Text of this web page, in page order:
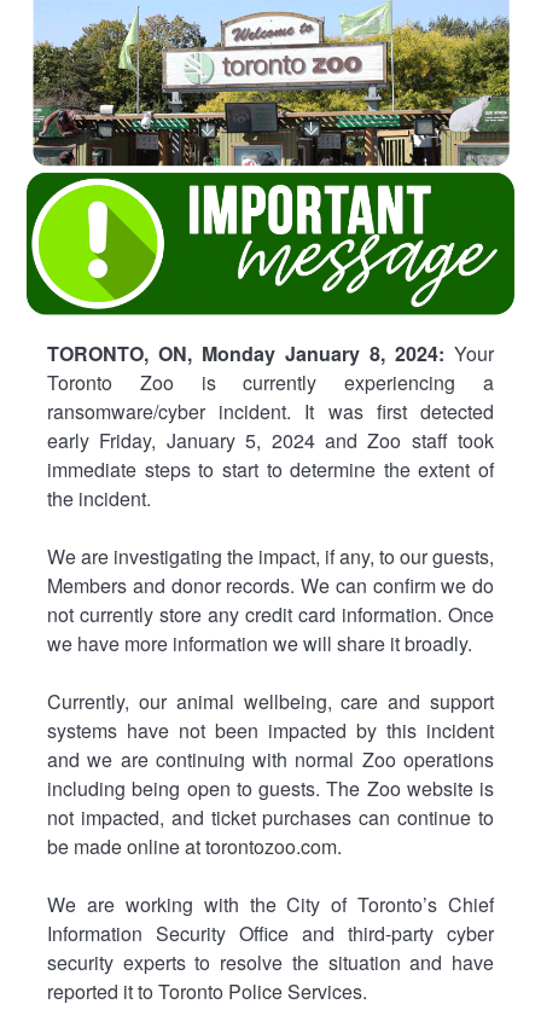
TORONTO, ON, Monday January 8, 2024: Your
Toronto Zoo is currently experiencing a
ransomware/cyber incident. It was first detected
early Friday, January 5, 2024 and Zoo staff took
immediate steps to start to determine the extent of
the incident.
We are investigating the impact, if any, to our guests,
Members and donor records. We can confirm we do
not currently store any credit card information. Once
we have more information we will share it broadly.
Currently, our animal wellbeing, care and support
systems have not been impacted by this incident
and we are continuing with normal Zoo operations
including being open to guests. The Zoo website is
not impacted, and ticket purchases can continue to
be made online at torontozoo.com.
We are working with the City of Toronto’s Chief
Information Security Office and third-party cyber
security experts to resolve the situation and have
reported it to Toronto Police Services.